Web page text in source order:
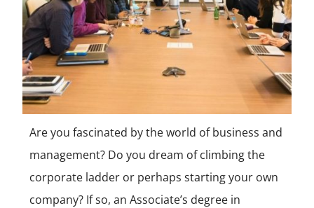
Are you fascinated by the world of business and
management? Do you dream of climbing the
corporate ladder or perhaps starting your own
company? If so, an Associate’s degree in